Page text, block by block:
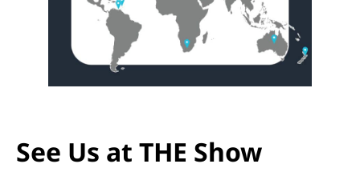
See Us at THE Show